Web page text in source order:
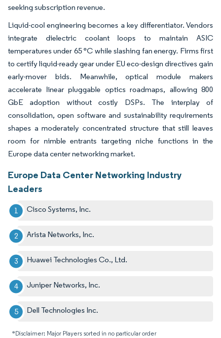
seeking subscription revenue.
Liquid-cool engineering becomes a key differentiator. Vendors
integrate dielectric coolant loops to maintain ASIC
temperatures under 65 °C while slashing fan energy. Firms first
to certify liquid-ready gear under EU eco-design directives gain
early-mover bids. Meanwhile, optical module makers
accelerate linear pluggable optics roadmaps, allowing 800
GbE adoption without costly DSPs. The interplay of
consolidation, open software and sustainability requirements
shapes a moderately concentrated structure that still leaves
room for nimble entrants targeting niche functions in the
Europe data center networking market.
Europe Data Center Networking Industry
Leaders
Cisco Systems, Inc.
Arista Networks, Inc.
Huawei Technologies Co., Ltd.
Juniper Networks, Inc.
Dell Technologies Inc.
*Disclaimer: Major Players sorted in no particular order